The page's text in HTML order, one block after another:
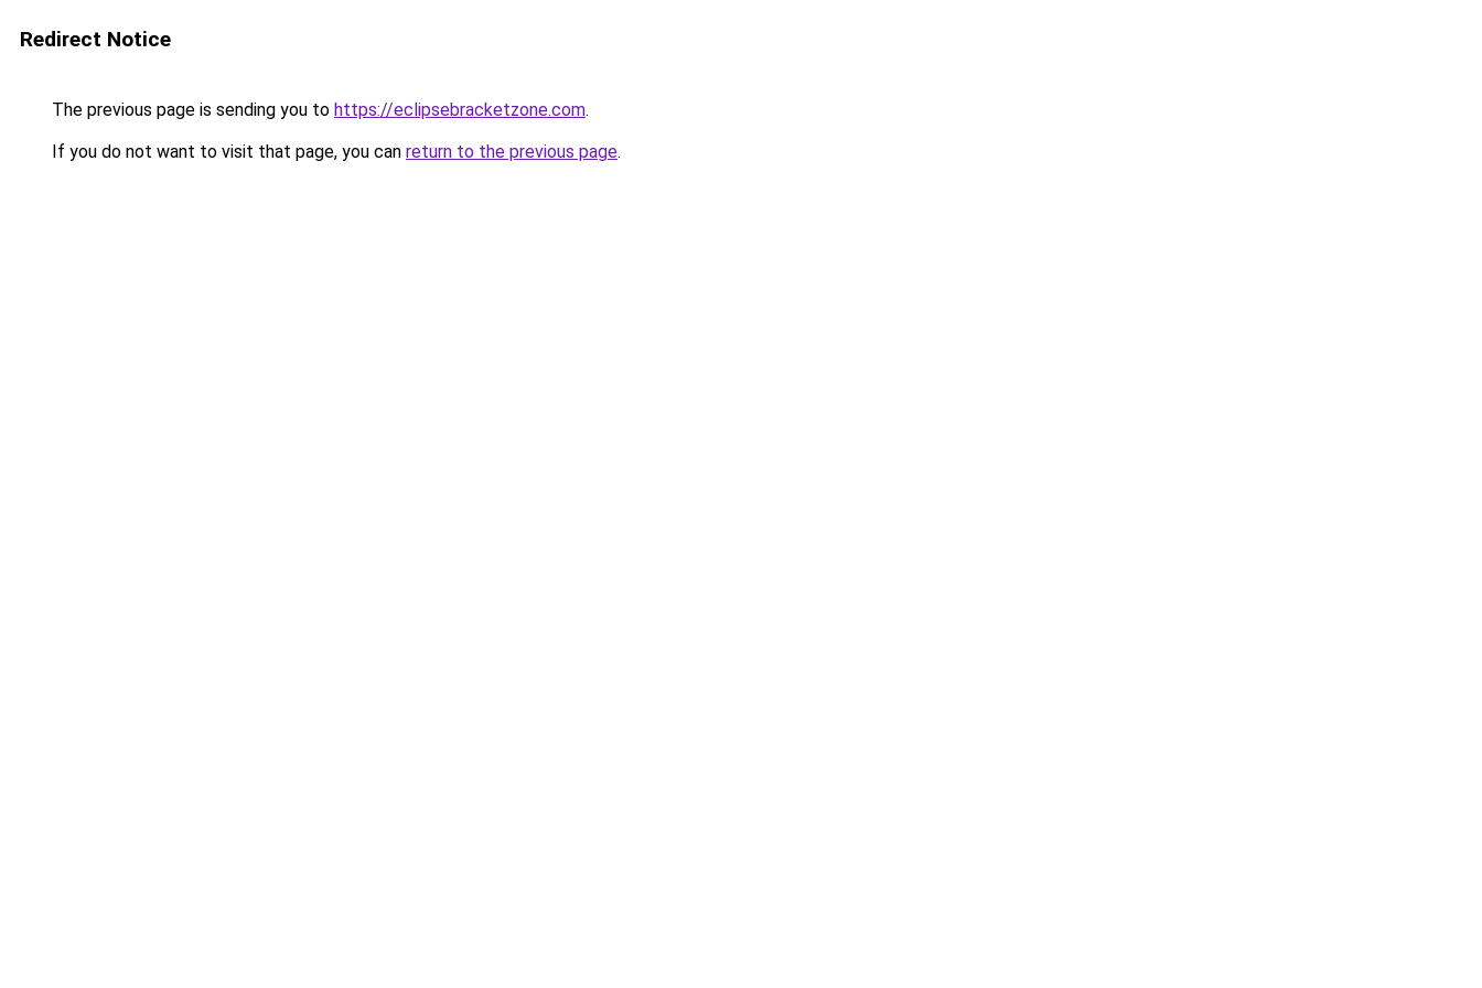
Redirect Notice
The previous page is sending you to https://eclipsebracketzone.com.
If you do not want to visit that page, you can return to the previous page.